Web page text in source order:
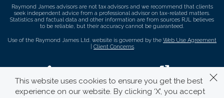
Raymond James advisors are not tax advisors and we recommend that clients
seek independent advice from a professional advisor on tax-related matters.
Statistics and factual data and other information are from sources RJL believes
to be reliable, but their accuracy cannot be guaranteed.
Use of the Raymond James Ltd. website is governed by the Web Use Agreement
Client Concerns
This website uses cookies to ensure you get the best
experience on our website. By clicking ‘X’, you accept